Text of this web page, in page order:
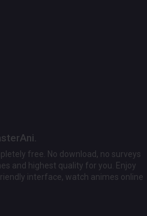
free. No download, no surveys
and highest quality for you. Enjoy
interface, watch animes online